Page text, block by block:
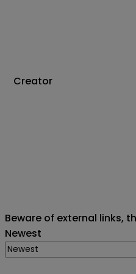
Creator
Beware of external links,
Newest